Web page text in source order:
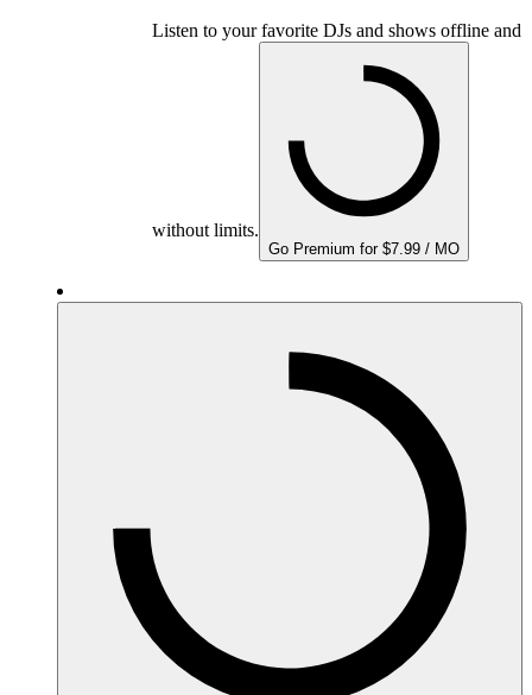
Listen to your favorite DJs and shows offline and
without limits.
Go Premium for $7.99 / MO